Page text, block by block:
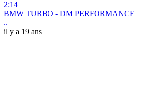
2:14
BMW TURBO - DM PERFORMANCE
..
il y a 19 ans